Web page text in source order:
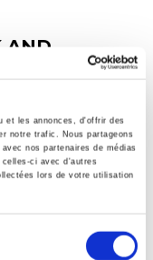
et les annonces, d'offrir des
notre trafic. Nous partageons
nos partenaires de médias
ci avec d'autres
lors de votre utilisation
AND
also offers
and shot-
treatment